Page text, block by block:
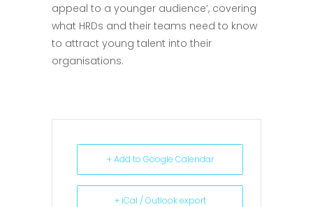
appeal to a younger audience’, covering
what HRDs and their teams need to know
to attract young talent into their
organisations.
+ Add to Google Calendar
+ iCal / Outlook export